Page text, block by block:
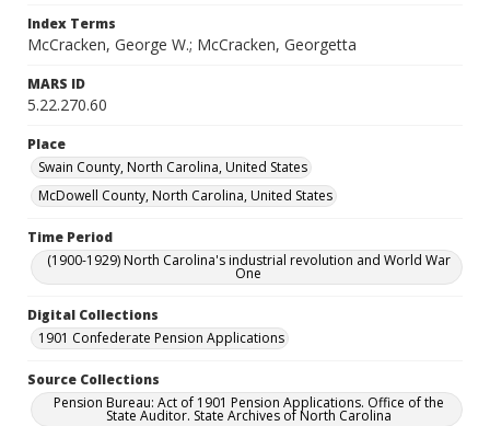
Index Terms
McCracken, George W.; McCracken, Georgetta
MARS ID
5.22.270.60
Place
Swain County, North Carolina, United States
McDowell County, North Carolina, United States
Time Period
(1900-1929) North Carolina's industrial revolution and World War
One
Digital Collections
1901 Confederate Pension Applications
Source Collections
Pension Bureau: Act of 1901 Pension Applications. Office of the
State Auditor. State Archives of North Carolina